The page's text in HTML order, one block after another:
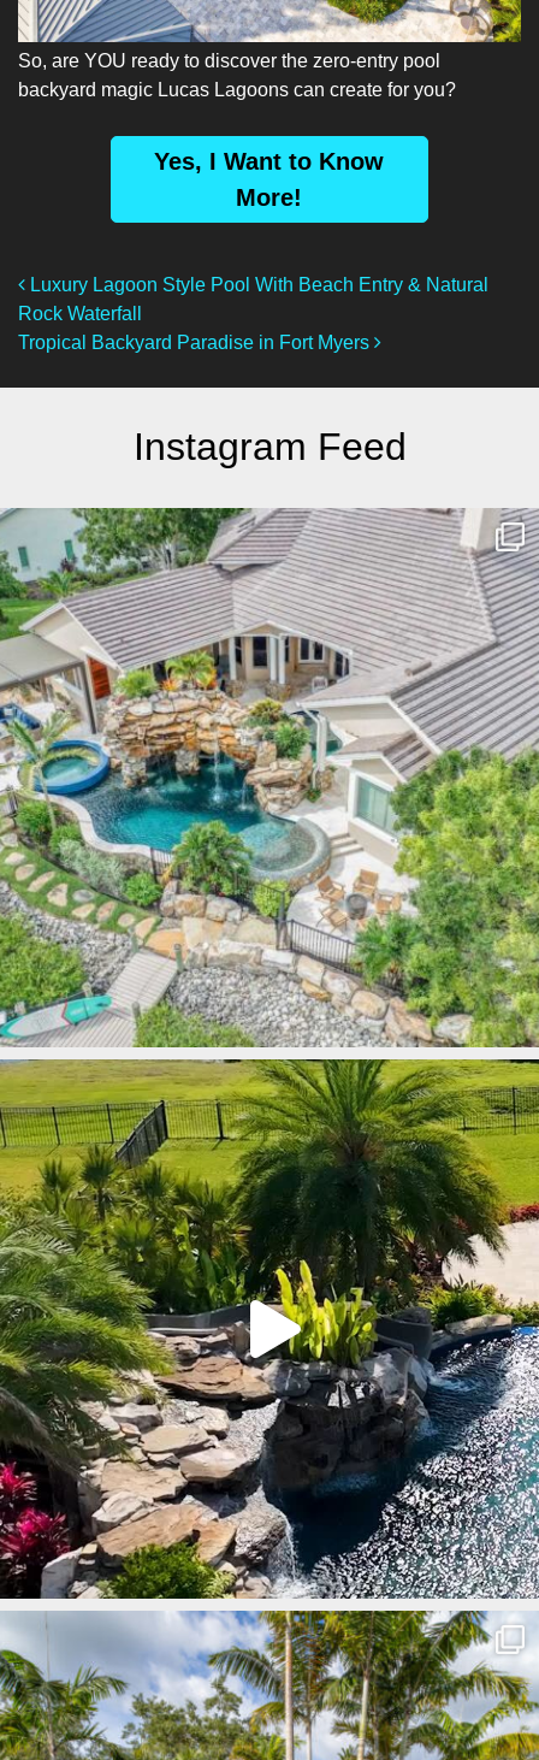
So, are YOU ready to discover the zero-entry pool
backyard magic Lucas Lagoons can create for you?
Yes, I Want to Know
More!
Post Navigation
Luxury Lagoon Style Pool With Beach Entry & Natural
Rock Waterfall
Tropical Backyard Paradise in Fort Myers
Instagram Feed
lucaslagoons
Mar 10
lucaslagoons
Mar 9
lucaslagoons
Mar 8